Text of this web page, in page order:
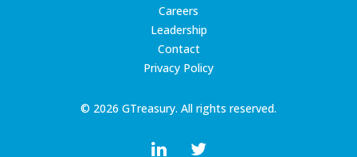
© 2026 GTreasury. All rights reserved.
Careers
Leadership
Contact
Privacy Policy